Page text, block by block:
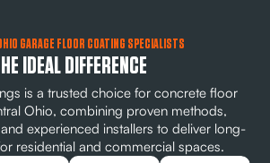
GARAGE FLOOR COATING SPECIALISTS
IDEAL DIFFERENCE
is a trusted choice for concrete floor
Ohio, combining proven methods,
experienced installers to deliver long-
residential and commercial spaces.